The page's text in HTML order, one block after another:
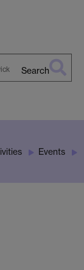
Search
Events